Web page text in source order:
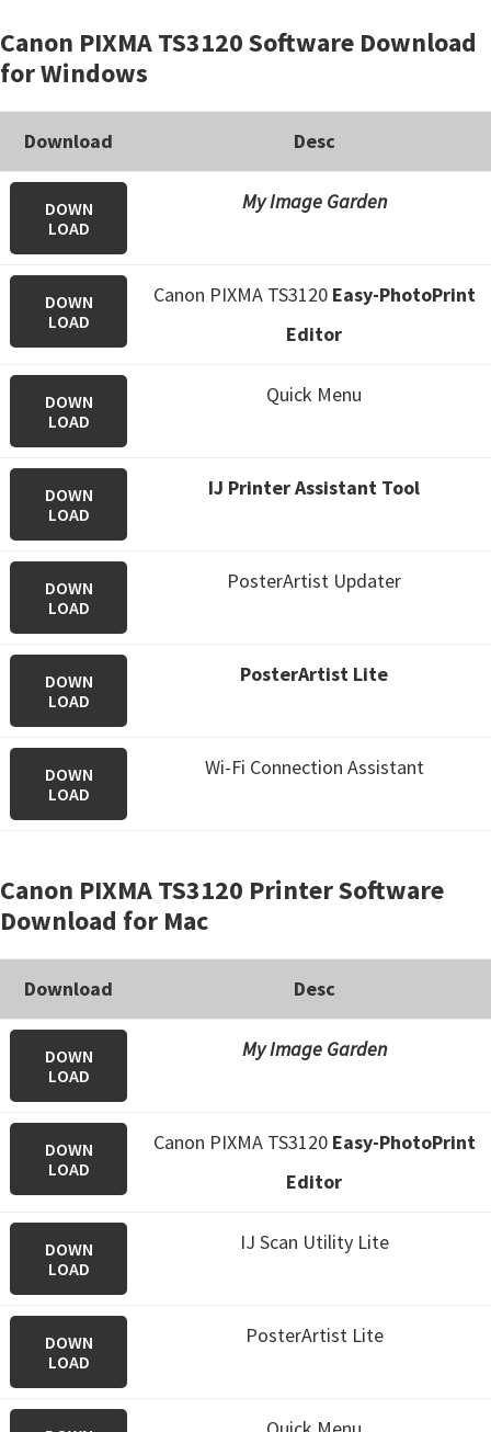
Canon PIXMA TS3120 Software Download
for Windows
Download Desc
DOWN
LOAD
My Image Garden
DOWN
LOAD
Canon PIXMA TS3120Easy-PhotoPrint
Editor
DOWN
LOAD
Quick Menu
DOWN
LOAD
IJ Printer Assistant Tool
DOWN
LOAD
PosterArtist Updater
DOWN
LOAD
PosterArtist Lite
DOWN
LOAD
Wi-Fi Connection Assistant
Canon PIXMA TS3120 Printer Software
Download for Mac
Download Desc
DOWN
LOAD
My Image Garden
DOWN
LOAD
Canon PIXMA TS3120Easy-PhotoPrint
Editor
DOWN
LOAD
IJ Scan Utility Lite
DOWN
LOAD
PosterArtist Lite